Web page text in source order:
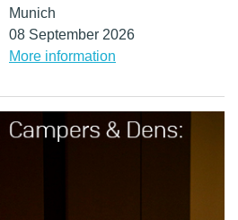
Munich
08 September 2026
More information